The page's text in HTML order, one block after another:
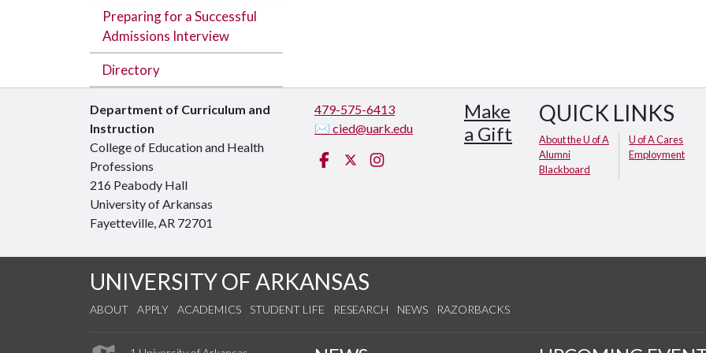
Preparing for a Successful
Admissions Interview
Directory
Department of Curriculum and
Instruction
College of Education and Health
Professions
216 Peabody Hall
University of Arkansas
Fayetteville, AR 72701
479-575-6413
✉ cied@uark.edu
FacebookX (Twitter)
Make
a Gift
QUICK LINKS
About the U of A
Alumni
Blackboard
U of A Cares
Employment
UNIVERSITY OF ARKANSAS
ABOUT APPLY ACADEMICS STUDENT LIFE RESEARCH NEWS RAZORBACKS